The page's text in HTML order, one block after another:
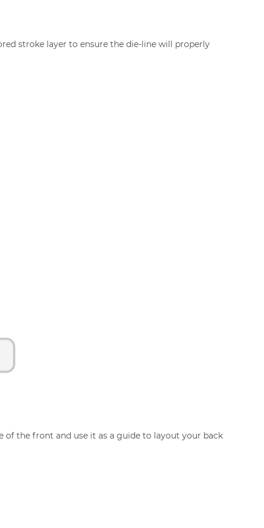
stroke layer to ensure the die-line will properly
of the front and use it as a guide to layout your back